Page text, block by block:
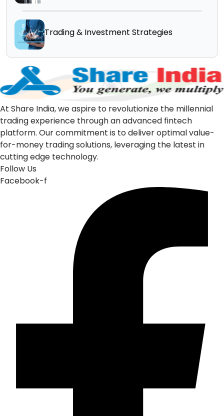
Trading & Investment Strategies
At Share India, we aspire to revolutionize the millennial
trading experience through an advanced fintech
platform. Our commitment is to deliver optimal value-
for-money trading solutions, leveraging the latest in
cutting edge technology.
Follow Us
Facebook-f